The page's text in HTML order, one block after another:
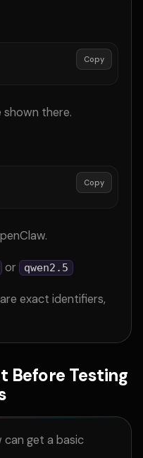
Copy
there.
Copy
or qwen2.5
exact identifiers,
Before Testing
get a basic